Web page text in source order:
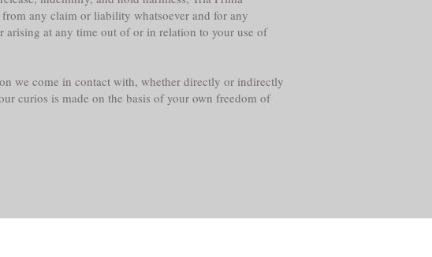
any claim or liability whatsoever and for any
at any time out of or in relation to your use of
we come in contact with, whether directly or indirectly
curios is made on the basis of your own freedom of